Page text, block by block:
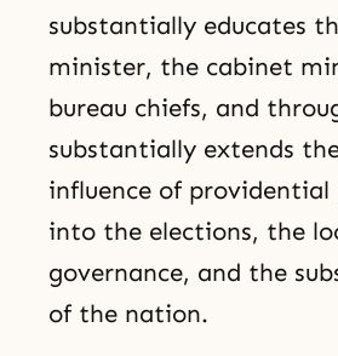
substantially educates
minister, the cabinet
bureau chiefs, and
substantially extends
influence of providential
into the elections, the
governance, and the
of the nation.